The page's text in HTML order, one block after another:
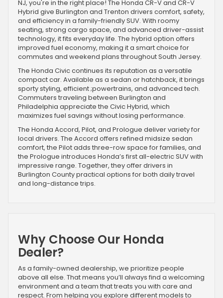
NJ, you're in the right place! The Honda CR-V and CR-V
Hybrid give Burlington and Trenton drivers comfort, safety,
and efficiency in a family-friendly SUV. With roomy
seating, strong cargo space, and advanced driver-assist
technology, it fits everyday life. The hybrid option offers
improved fuel economy, making it a smart choice for
commutes and weekend plans throughout South Jersey.
The Honda Civic continues its reputation as a versatile
compact car. Available as a sedan or hatchback, it brings
sporty styling, efficient ;powertrains, and advanced tech.
Commuters traveling between Burlington and
Philadelphia appreciate the Civic Hybrid, which
maximizes fuel savings without losing performance.
The Honda Accord, Pilot, and Prologue deliver variety for
local drivers. The Accord offers refined midsize sedan
comfort, the Pilot adds three-row space for families, and
the Prologue introduces Honda’s first all-electric SUV with
impressive range. Together, they offer drivers in
Burlington County practical options for both daily travel
and long-distance trips.
Why Choose Our Honda
Dealer?
As a family-owned dealership, we prioritize people
above all else. That means you’ll always find a welcoming
environment and a team that treats you with care and
respect. From helping you explore different models to